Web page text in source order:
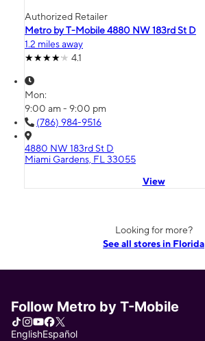
Authorized Retailer
Metro by T-Mobile 4880 NW 183rd St D
1.2 miles away
4.1
Mon:
9:00 am - 9:00 pm
(786) 984-9516
4880 NW 183rd St D
Miami Gardens, FL 33055
View
Looking for more?
See all stores in Florida